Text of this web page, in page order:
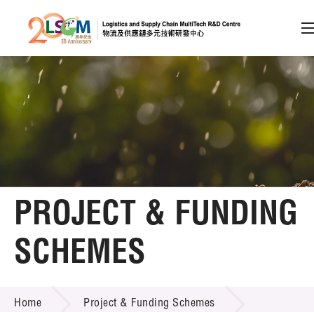
Skip to content (Press enter)
Member Login
A A EN 繁 简
Home
About LSCM
Technology Transfer
Project & Funding Schemes
PROJECT & FUNDING
SCHEMES
Home Project & Funding Schemes